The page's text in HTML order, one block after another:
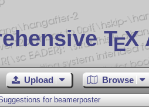
TEX
Upload Browse
for beamerposter